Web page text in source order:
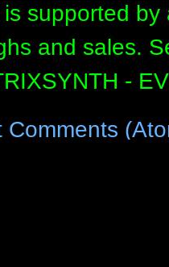
is supported
and sales.
-
Comments